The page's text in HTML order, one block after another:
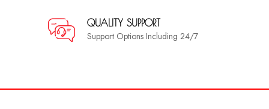
QUALITY SUPPORT
Support Options Including 24/7